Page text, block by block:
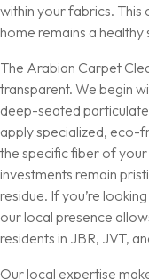
within your fabrics.
home remains a
The Arabian Carpet
transparent. We begin
deep-seated
apply specialized, eco-
the specific fiber of
investments remain
residue. If you’re
our local presence
residents in JBR, JVT,
Our local expertise